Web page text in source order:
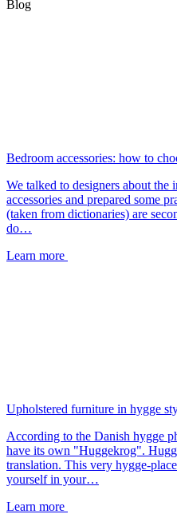
Blog
Bedroom accessories: how to
We talked to designers about the
accessories and prepared some
(taken from dictionaries) are
do…
Learn more
Upholstered furniture in hygge
According to the Danish hygge
have its own "Huggekrog".
translation. This very hygge-
yourself in your…
Learn more